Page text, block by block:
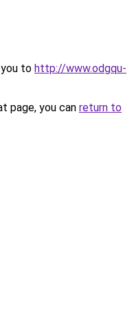
to http://www.odgqu-
page, you can return to